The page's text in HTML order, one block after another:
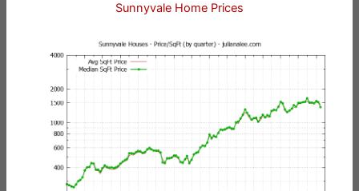
Sunnyvale Home Prices